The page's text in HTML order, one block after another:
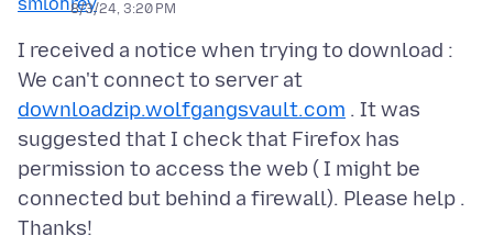
8/3/24, 3:20 PM
I received a notice when trying to download :
We can't connect to server at
downloadzip.wolfgangsvault.com . It was
suggested that I check that Firefox has
permission to access the web ( I might be
connected but behind a firewall). Please help .